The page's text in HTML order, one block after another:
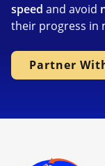
speed and avoid
their progress in
Partner